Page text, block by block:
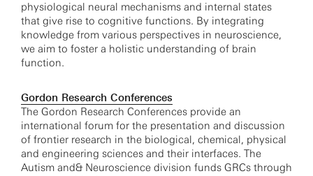
physiological neural mechanisms and internal states
that give rise to cognitive functions. By integrating
knowledge from various perspectives in neuroscience,
we aim to foster a holistic understanding of brain
function.
Gordon Research Conferences
The Gordon Research Conferences provide an
international forum for the presentation and discussion
of frontier research in the biological, chemical, physical
and engineering sciences and their interfaces. The
Autism and& Neuroscience division funds GRCs through